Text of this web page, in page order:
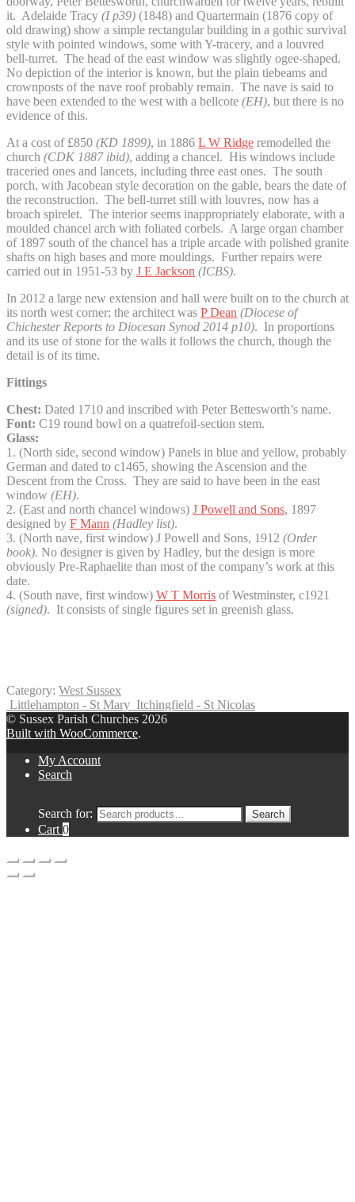
it. Adelaide Tracy (I p39) (1848) and Quartermain (1876 copy of
old drawing) show a simple rectangular building in a gothic survival
style with pointed windows, some with Y-tracery, and a louvred
bell-turret. The head of the east window was slightly ogee-shaped.
No depiction of the interior is known, but the plain tiebeams and
crownposts of the nave roof probably remain. The nave is said to
have been extended to the west with a bellcote (EH), but there is no
evidence of this.
At a cost of £850 (KD 1899), in 1886 L W Ridge remodelled the
church (CDK 1887 ibid), adding a chancel. His windows include
traceried ones and lancets, including three east ones. The south
porch, with Jacobean style decoration on the gable, bears the date of
the reconstruction. The bell-turret still with louvres, now has a
broach spirelet. The interior seems inappropriately elaborate, with a
moulded chancel arch with foliated corbels. A large organ chamber
of 1897 south of the chancel has a triple arcade with polished granite
shafts on high bases and more mouldings. Further repairs were
carried out in 1951-53 by J E Jackson (ICBS).
In 2012 a large new extension and hall were built on to the church at
its north west corner; the architect was P Dean (Diocese of
Chichester Reports to Diocesan Synod 2014 p10). In proportions
and its use of stone for the walls it follows the church, though the
detail is of its time.
Fittings
Chest: Dated 1710 and inscribed with Peter Bettesworth’s name.
Font: C19 round bowl on a quatrefoil-section stem.
Glass:
1. (North side, second window) Panels in blue and yellow, probably
German and dated to c1465, showing the Ascension and the
Descent from the Cross. They are said to have been in the east
window (EH).
2. (East and north chancel windows) J Powell and Sons, 1897
designed by F Mann (Hadley list).
3. (North nave, first window) J Powell and Sons, 1912 (Order
book). No designer is given by Hadley, but the design is more
obviously Pre-Raphaelite than most of the company’s work at this
date.
4. (South nave, first window) W T Morris of Westminster, c1921
(signed). It consists of single figures set in greenish glass.
Category: West Sussex
Littlehampton - St Mary Itchingfield - St Nicolas
© Sussex Parish Churches 2026
Built with WooCommerce.
My Account
Search
Search for: Search
Cart 0